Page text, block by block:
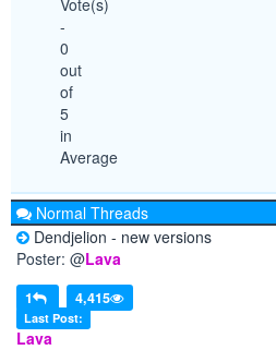
-
0
out
of
5
in
Average
Normal Threads
Dendjelion - new versions
Poster: @Lava
1 4,415
Last Post:
Lava